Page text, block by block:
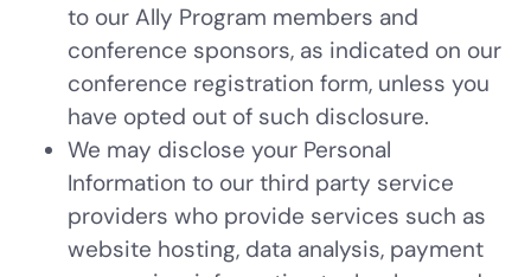
to our Ally Program members and
conference sponsors, as indicated on our
conference registration form, unless you
have opted out of such disclosure.
We may disclose your Personal
Information to our third party service
providers who provide services such as
website hosting, data analysis, payment